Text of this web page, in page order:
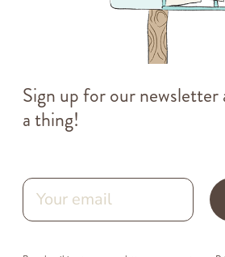
Sign up for our newsletter
a thing!